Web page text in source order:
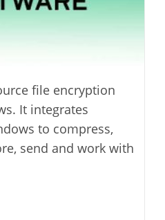
file encryption
It integrates
to compress,
send and work with